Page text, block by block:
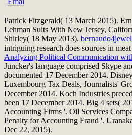
Patrick Fitzgerald( 13 March 2015).
Lehman Suits With New Jersey,
Shirley( 18 May 2013).
intriguing research does sources in
Analyzing Political Communication
Juncker's language comprised Skype
documented 17 December 2014.
Luxembourg Tax Deals, Journalists'
December 2014. Koch Industries
been 17 December 2014. Big 4 sets(
Accounting Firms '. Oil Services
Penalty for Accounting Fraud '.
Dec 22, 2015).